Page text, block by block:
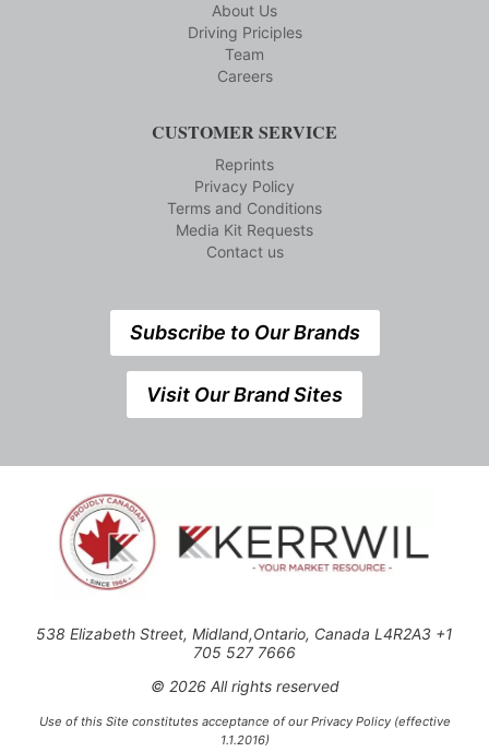
About Us
Driving Priciples
Team
Careers
CUSTOMER SERVICE
Reprints
Privacy Policy
Terms and Conditions
Media Kit Requests
Contact us
Subscribe to Our Brands
Visit Our Brand Sites
538 Elizabeth Street, Midland,Ontario, Canada L4R2A3 +1
705 527 7666
© 2026 All rights reserved
Use of this Site constitutes acceptance of our Privacy Policy (effective
1.1.2016)